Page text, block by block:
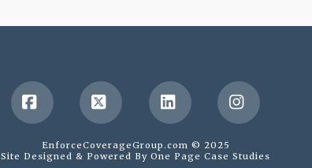
Facebook
X LinkedIn
EnforceCoverageGroup.com © 2025
Site Designed & Powered By One Page Case Studies